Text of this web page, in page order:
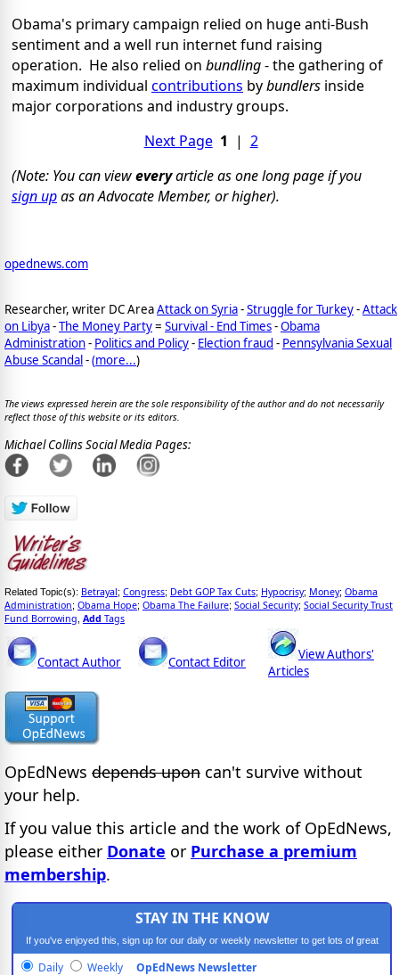
Obama's primary campaign relied on huge anti-Bush
sentiment and a well run internet fund raising
operation. He also relied on bundling- the gathering of
maximum individual contributions bybundlers inside
major corporations and industry groups.
Next Page 1 | 2
(Note: You can vieweveryarticle as one long page if you
sign upas an Advocate Member, or higher).
opednews.com
Researcher, writer DC AreaAttack on Syria-Struggle for Turkey-Attack
on Libya-The Money Party= Survival - End Times-Obama
Administration- Politics and Policy- Election fraud - Pennsylvania Sexual
Abuse Scandal-(more...)
The views expressed herein are the sole responsibility of the author and do not necessarily
reflect those of this website or its editors.
Michael Collins Social Media Pages:
Related Topic(s): Betrayal; Congress; Debt GOP Tax Cuts; Hypocrisy; Money; Obama
Administration; Obama Hope; Obama The Failure; Social Security; Social Security Trust
Fund Borrowing Add Tags
Contact Author Contact Editor
View Authors'
Articles
OpEdNews depends upon can't survive without
your help.
If you value this article and the work of OpEdNews,
please either Donate or Purchase a premium
membership.
STAY IN THE KNOW
If you've enjoyed this, sign up for our daily or weekly newsletter to get lots of great
progressive content.
Daily Weekly OpEdNews Newsletter